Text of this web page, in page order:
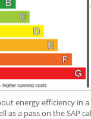
energy efficiency in a
as a pass on the SAP